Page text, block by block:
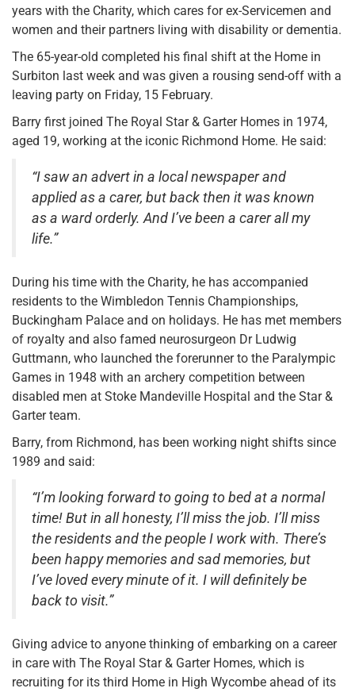
years with the Charity, which cares for ex-Servicemen and
women and their partners living with disability or dementia.
The 65-year-old completed his final shift at the Home in
Surbiton last week and was given a rousing send-off with a
leaving party on Friday, 15 February.
Barry first joined The Royal Star & Garter Homes in 1974,
aged 19, working at the iconic Richmond Home. He said:
“I saw an advert in a local newspaper and
applied as a carer, but back then it was known
as a ward orderly. And I’ve been a carer all my
life.”
During his time with the Charity, he has accompanied
residents to the Wimbledon Tennis Championships,
Buckingham Palace and on holidays. He has met members
of royalty and also famed neurosurgeon Dr Ludwig
Guttmann, who launched the forerunner to the Paralympic
Games in 1948 with an archery competition between
disabled men at Stoke Mandeville Hospital and the Star &
Garter team.
Barry, from Richmond, has been working night shifts since
1989 and said:
“I’m looking forward to going to bed at a normal
time! But in all honesty, I’ll miss the job. I’ll miss
the residents and the people I work with. There’s
been happy memories and sad memories, but
I’ve loved every minute of it. I will definitely be
back to visit.”
Giving advice to anyone thinking of embarking on a career
in care with The Royal Star & Garter Homes, which is
recruiting for its third Home in High Wycombe ahead of its